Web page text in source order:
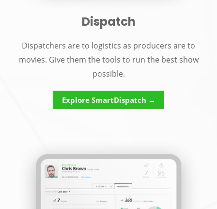
Dispatch
Dispatchers are to logistics as producers are to
movies. Give them the tools to run the best show
possible.
Explore SmartDispatch →